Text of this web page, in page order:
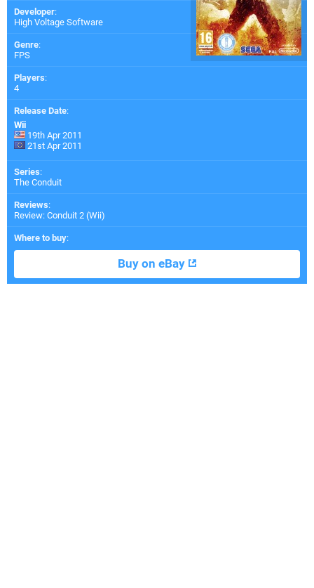
Developer:
High Voltage Software
Genre:
FPS
Players:
4
Release Date:
Wii
19th Apr 2011
21st Apr 2011
Series:
The Conduit
Reviews:
Review: Conduit 2 (Wii)
Where to buy:
Buy on eBay